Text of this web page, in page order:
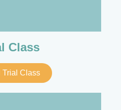
Class
Trial Class